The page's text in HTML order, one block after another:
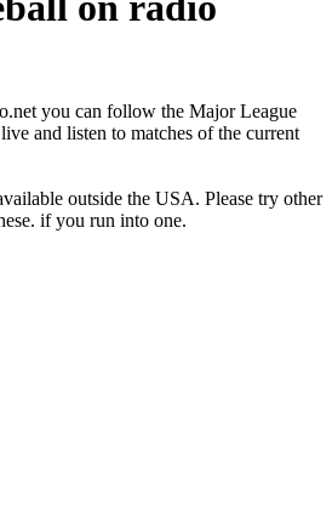
you can follow the Major League
and listen to matches of the current
outside the USA. Please try other
if you run into one.